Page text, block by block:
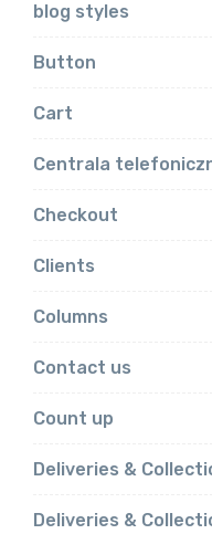
blog styles
Button
Cart
Centrala
Checkout
Clients
Columns
Contact us
Count up
Deliveries &
Deliveries &